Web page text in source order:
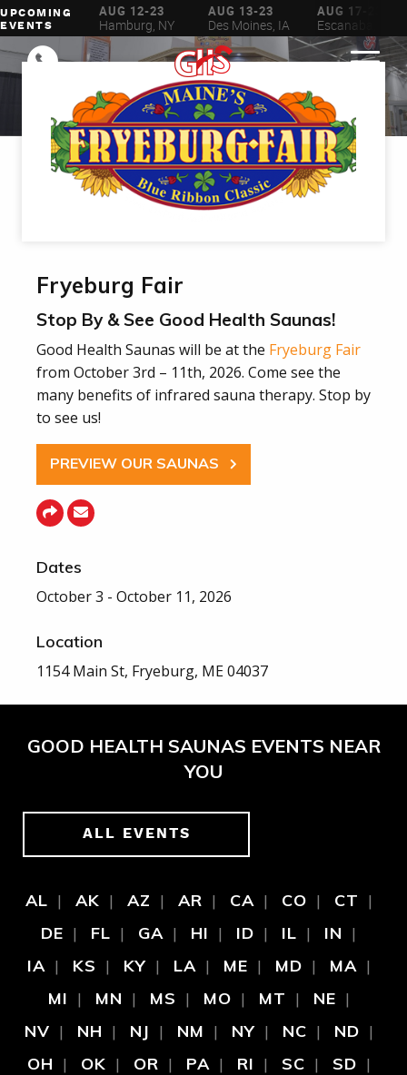
UPCOMING
EVENTS
6-16
WI
AUG 12-23
Hamburg, NY
AUG 13-23
Des Moines, IA
AUG 17-23
Escanaba, MI
Fryeburg Fair
Stop By & See Good Health Saunas!
Good Health Saunas will be at the Fryeburg Fair
from October 3rd – 11th, 2026. Come see the
many benefits of infrared sauna therapy. Stop by
to see us!
PREVIEW OUR SAUNAS
Dates
October 3 - October 11, 2026
Location
1154 Main St, Fryeburg, ME 04037
GOOD HEALTH SAUNAS EVENTS NEAR
YOU
ALL EVENTS
AL AK AZ AR CA CO
CT
DE
FL GA HI ID IL
IN
IA
KS KY LA ME MD
MA
MI
MN MS MO MT
NE
NV
NH NJ NM NY NC
ND
OH
OK OR PA RI SC
SD